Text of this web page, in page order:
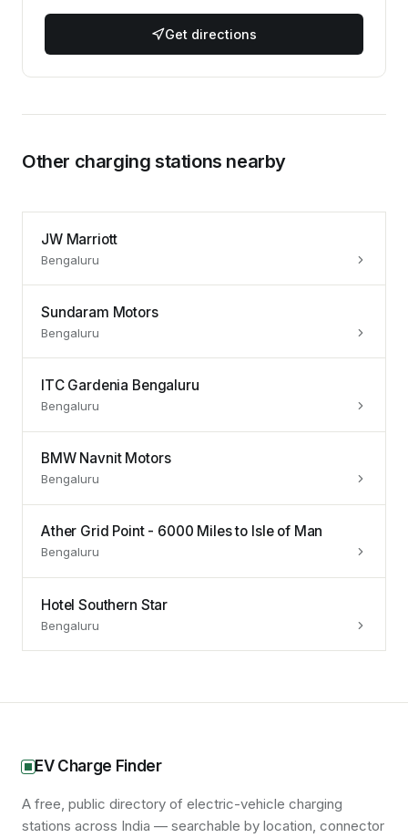
Get directions
Other charging stations nearby
JW Marriott
Bengaluru
Sundaram Motors
Bengaluru
ITC Gardenia Bengaluru
Bengaluru
BMW Navnit Motors
Bengaluru
Ather Grid Point - 6000 Miles to Isle of Man
Bengaluru
Hotel Southern Star
Bengaluru
EV Charge Finder
A free, public directory of electric-vehicle charging
stations across India — searchable by location, connector